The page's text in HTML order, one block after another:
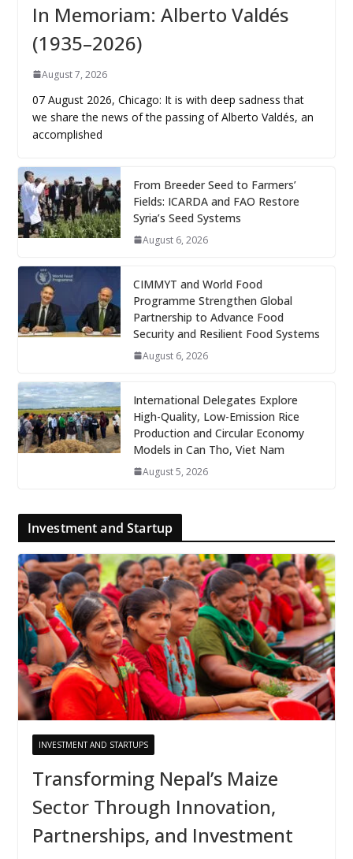
In Memoriam: Alberto Valdés
(1935–2026)
August 7, 2026
07 August 2026, Chicago: It is with deep sadness that
we share the news of the passing of Alberto Valdés, an
accomplished
From Breeder Seed to Farmers’
Fields: ICARDA and FAO Restore
Syria’s Seed Systems
August 6, 2026
CIMMYT and World Food
Programme Strengthen Global
Partnership to Advance Food
Security and Resilient Food Systems
August 6, 2026
International Delegates Explore
High-Quality, Low-Emission Rice
Production and Circular Economy
Models in Can Tho, Viet Nam
August 5, 2026
Investment and Startup
INVESTMENT AND STARTUPS
Transforming Nepal’s Maize
Sector Through Innovation,
Partnerships, and Investment